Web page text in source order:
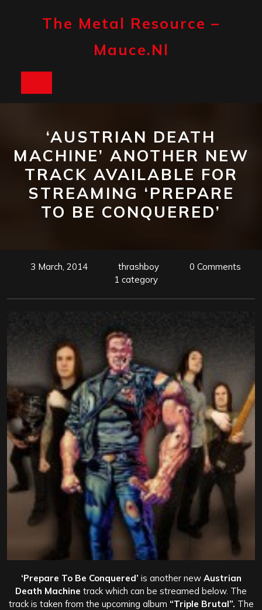
The Metal Resource –
Mauce.nl
‘AUSTRIAN DEATH
MACHINE’ ANOTHER NEW
TRACK AVAILABLE FOR
STREAMING ‘PREPARE
TO BE CONQUERED’
3 March, 2014 thrashboy
0 Comments
1 category
‘Prepare To Be Conquered’ is another new Austrian
Death Machine track which can be streamed below. The
track is taken from the upcoming album “Triple Brutal”. The